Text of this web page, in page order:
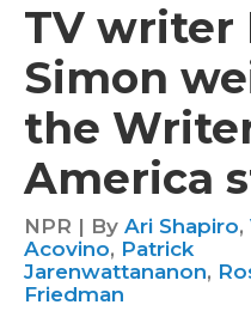
TV writer
Simon
the
America
NPR | By Ari Shapiro,
Acovino, Patrick
Jarenwattananon,
Friedman